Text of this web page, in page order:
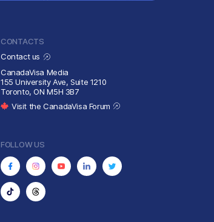
CONTACTS
Contact us
CanadaVisa Media
155 University Ave, Suite 1210
Toronto, ON M5H 3B7
Visit the CanadaVisa Forum
FOLLOW US